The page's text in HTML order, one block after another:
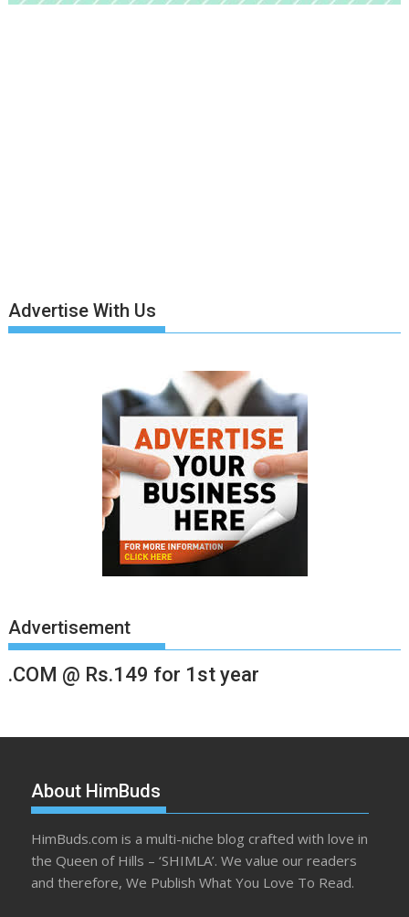
Advertise With Us
Advertisement
.COM @ Rs.149 for 1st year
About HimBuds
HimBuds.com is a multi-niche blog crafted with love in
the Queen of Hills – ‘SHIMLA’. We value our readers
and therefore, We Publish What You Love To Read.